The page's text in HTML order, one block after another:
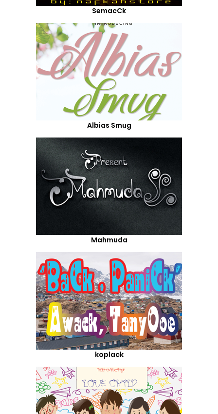
SemacCk
Albias Smug
Mahmuda
koplack